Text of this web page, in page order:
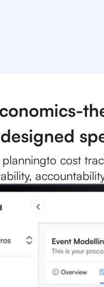
to cost